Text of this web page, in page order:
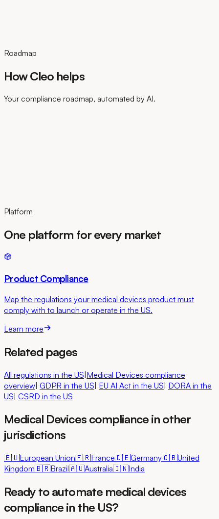
Roadmap
How Cleo helps
Your compliance roadmap, automated by AI.
Platform
One platform for every market
Product Compliance
Map the regulations your medical devices product must
comply with to launch or operate in the US.
Learn more
Related pages
All regulations in the US|Medical Devices compliance
overview| GDPR in the US| EU AI Act in the US| DORA in the
US| CSRD in the US
Medical Devices compliance in other
jurisdictions
🇪🇺European Union🇫🇷France🇩🇪Germany🇬🇧United
Kingdom🇧🇷Brazil🇦🇺Australia🇮🇳India
Ready to automate medical devices
compliance in the US?